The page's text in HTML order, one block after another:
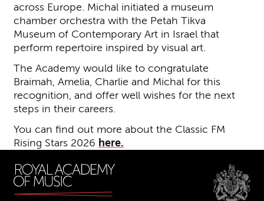
across Europe. Michal initiated a museum
chamber orchestra with the Petah Tikva
Museum of Contemporary Art in Israel that
perform repertoire inspired by visual art.
The Academy would like to congratulate
Braimah, Amelia, Charlie and Michal for this
recognition, and offer well wishes for the next
steps in their careers.
You can find out more about the Classic FM
Rising Stars 2026 here.